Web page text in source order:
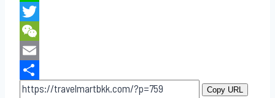
Line
Twitter
WeChat
Email
Share
Copy URL